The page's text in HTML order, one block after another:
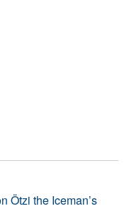
Ötzi the Iceman’s